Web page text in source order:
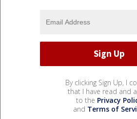
By clicking Sign Up, I
that I have read and
to the Privacy
and Terms of